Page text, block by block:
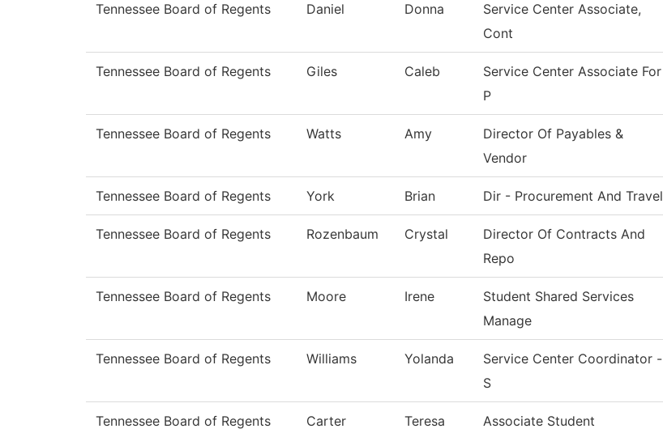
Tennessee Board of Regents Daniel Donna
Service Center Associate,
Cont
Tennessee Board of Regents Giles Caleb
Service Center Associate For
P
Tennessee Board of Regents Watts Amy
Director Of Payables &
Vendor
Tennessee Board of Regents York Brian Dir - Procurement And Travel
Tennessee Board of Regents Rozenbaum Crystal
Director Of Contracts And
Repo
Tennessee Board of Regents Moore Irene
Student Shared Services
Manage
Tennessee Board of Regents Williams Yolanda
Service Center Coordinator -
S
Tennessee Board of Regents Carter Teresa Associate Student